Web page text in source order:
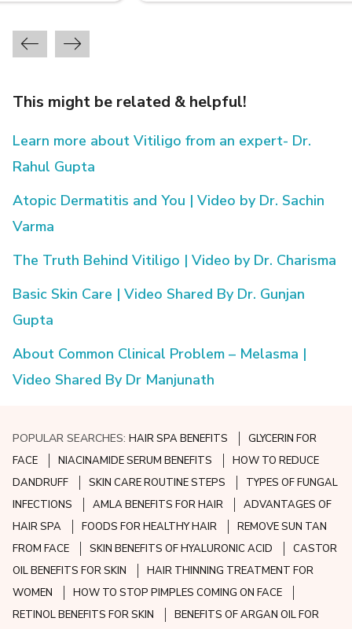
This might be related & helpful!
Learn more about Vitiligo from an expert- Dr.
Rahul Gupta
Atopic Dermatitis and You | Video by Dr. Sachin
Varma
The Truth Behind Vitiligo | Video by Dr. Charisma
Basic Skin Care | Video Shared By Dr. Gunjan
Gupta
About Common Clinical Problem – Melasma |
Video Shared By Dr Manjunath
POPULAR SEARCHES:HAIR SPA BENEFITS
GLYCERIN FOR
FACE
NIACINAMIDE SERUM BENEFITS
HOW TO REDUCE
DANDRUFF
SKIN CARE ROUTINE STEPS
TYPES OF FUNGAL
INFECTIONS
AMLA BENEFITS FOR HAIR
ADVANTAGES OF
HAIR SPA
FOODS FOR HEALTHY HAIR
REMOVE SUN TAN
FROM FACE
SKIN BENEFITS OF HYALURONIC ACID
CASTOR
OIL BENEFITS FOR SKIN
HAIR THINNING TREATMENT FOR
WOMEN
HOW TO STOP PIMPLES COMING ON FACE
RETINOL BENEFITS FOR SKIN
BENEFITS OF ARGAN OIL FOR